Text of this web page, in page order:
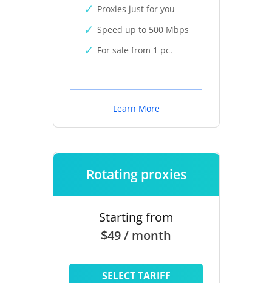
Proxies just for you
Speed up to 500 Mbps
For sale from 1 pc.
Learn More
Rotating proxies
Starting from
$49 / month
SELECT TARIFF